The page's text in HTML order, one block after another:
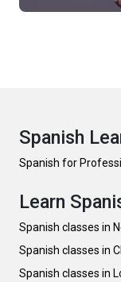
Spanish
Spanish for
Learn
Spanish classes in
Spanish classes in
Spanish classes in